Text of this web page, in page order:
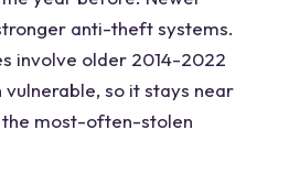
anti-theft systems.
involve older 2014-2022
so it stays near
most-often-stolen